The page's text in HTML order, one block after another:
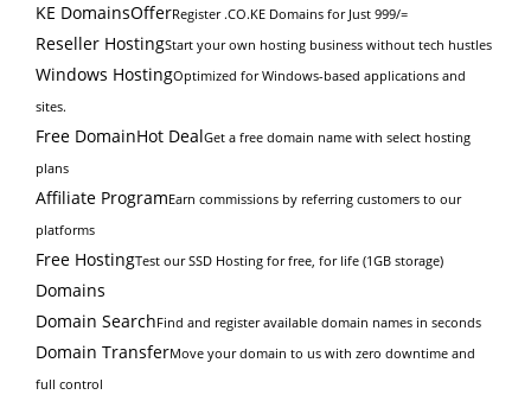
KE DomainsOfferRegister .CO.KE Domains for Just 999/=
Reseller HostingStart your own hosting business without tech hustles
Windows HostingOptimized for Windows-based applications and
sites.
Free DomainHot DealGet a free domain name with select hosting
plans
Affiliate ProgramEarn commissions by referring customers to our
platforms
Free HostingTest our SSD Hosting for free, for life (1GB storage)
Domains
Domain SearchFind and register available domain names in seconds
Domain TransferMove your domain to us with zero downtime and
full control